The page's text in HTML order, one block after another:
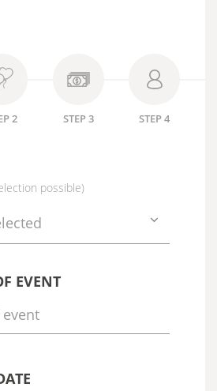
2 STEP 3 STEP 4
possible)
EVENT